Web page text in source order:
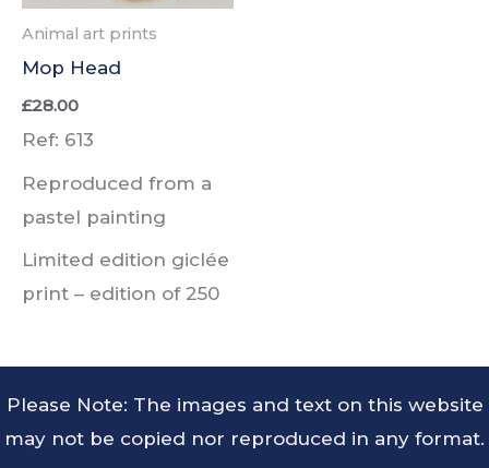
Animal art prints
Mop Head
£28.00
Ref: 613
Reproduced from a
pastel painting
Limited edition giclée
print – edition of 250
Please Note: The images and text on this website
may not be copied nor reproduced in any format.